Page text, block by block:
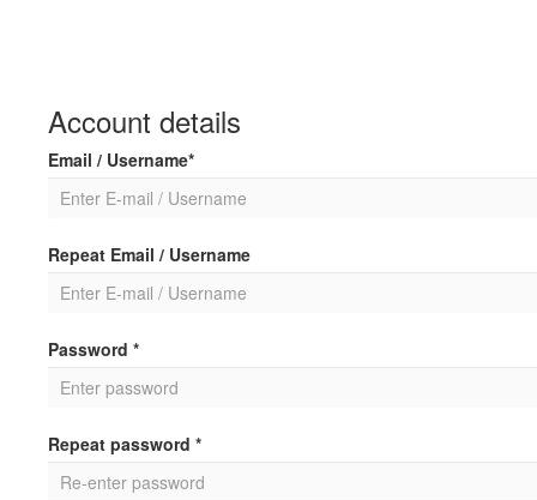
Account details
Email / Username*
Repeat Email / Username
Password *
Repeat password *